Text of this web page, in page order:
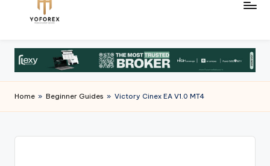
content
Home » Beginner Guides » Victory Cinex EA V1.0 MT4